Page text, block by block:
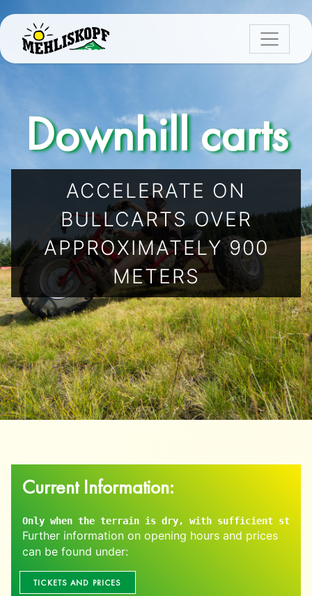
Downhill carts
ACCELERATE ON
BULLCARTS OVER
APPROXIMATELY 900
METERS
Current Information:
Only when the terrain is dry, with sufficient staff,
Further information on opening hours and prices
can be found under:
TICKETS AND PRICES